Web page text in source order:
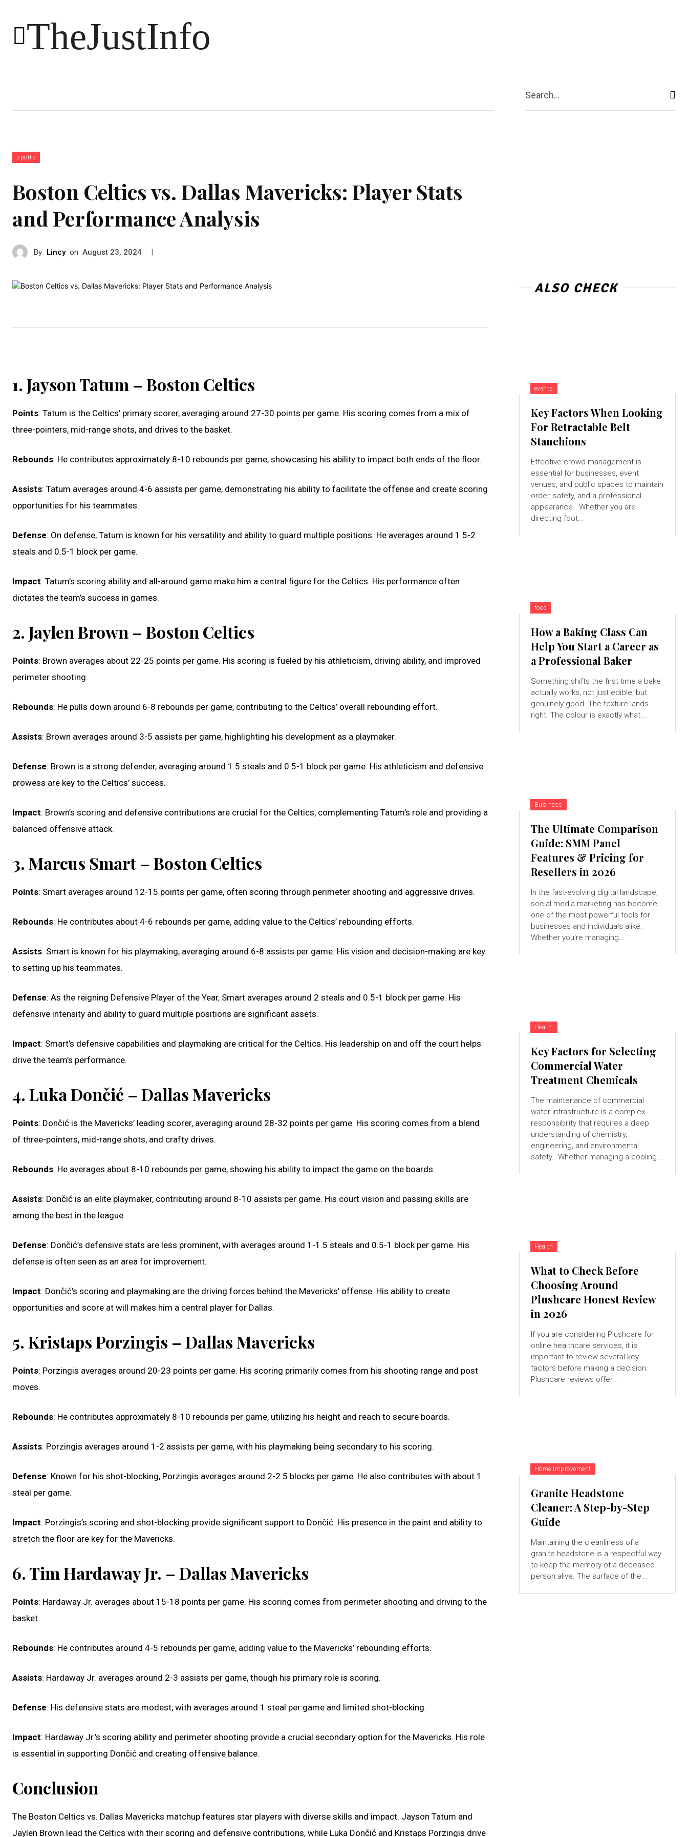
TheJustInfo
Shopping Business
Search...
sports
Boston Celtics vs. Dallas Mavericks: Player Stats
and Performance Analysis
By Lincy on August 23, 2024 |
1. Jayson Tatum – Boston Celtics
Points: Tatum is the Celtics’ primary scorer, averaging around 27-30 points per game. His scoring comes from a mix of
three-pointers, mid-range shots, and drives to the basket.
Rebounds: He contributes approximately 8-10 rebounds per game, showcasing his ability to impact both ends of the floor.
Assists: Tatum averages around 4-6 assists per game, demonstrating his ability to facilitate the offense and create scoring
opportunities for his teammates.
Defense: On defense, Tatum is known for his versatility and ability to guard multiple positions. He averages around 1.5-2
steals and 0.5-1 block per game.
Impact: Tatum’s scoring ability and all-around game make him a central figure for the Celtics. His performance often
dictates the team’s success in games.
2. Jaylen Brown – Boston Celtics
Points: Brown averages about 22-25 points per game. His scoring is fueled by his athleticism, driving ability, and improved
perimeter shooting.
Rebounds: He pulls down around 6-8 rebounds per game, contributing to the Celtics’ overall rebounding effort.
Assists: Brown averages around 3-5 assists per game, highlighting his development as a playmaker.
Defense: Brown is a strong defender, averaging around 1.5 steals and 0.5-1 block per game. His athleticism and defensive
prowess are key to the Celtics’ success.
Impact: Brown’s scoring and defensive contributions are crucial for the Celtics, complementing Tatum’s role and providing a
balanced offensive attack.
3. Marcus Smart – Boston Celtics
Points: Smart averages around 12-15 points per game, often scoring through perimeter shooting and aggressive drives.
Rebounds: He contributes about 4-6 rebounds per game, adding value to the Celtics’ rebounding efforts.
Assists: Smart is known for his playmaking, averaging around 6-8 assists per game. His vision and decision-making are key
to setting up his teammates.
Defense: As the reigning Defensive Player of the Year, Smart averages around 2 steals and 0.5-1 block per game. His
defensive intensity and ability to guard multiple positions are significant assets.
Impact: Smart’s defensive capabilities and playmaking are critical for the Celtics. His leadership on and off the court helps
drive the team’s performance.
4. Luka Dončić – Dallas Mavericks
Points: Dončić is the Mavericks’ leading scorer, averaging around 28-32 points per game. His scoring comes from a blend
of three-pointers, mid-range shots, and crafty drives.
Rebounds: He averages about 8-10 rebounds per game, showing his ability to impact the game on the boards.
Assists: Dončić is an elite playmaker, contributing around 8-10 assists per game. His court vision and passing skills are
among the best in the league.
Defense: Dončić’s defensive stats are less prominent, with averages around 1-1.5 steals and 0.5-1 block per game. His
defense is often seen as an area for improvement.
Impact: Dončić’s scoring and playmaking are the driving forces behind the Mavericks’ offense. His ability to create
opportunities and score at will makes him a central player for Dallas.
5. Kristaps Porzingis – Dallas Mavericks
Points: Porzingis averages around 20-23 points per game. His scoring primarily comes from his shooting range and post
moves.
Rebounds: He contributes approximately 8-10 rebounds per game, utilizing his height and reach to secure boards.
Assists: Porzingis averages around 1-2 assists per game, with his playmaking being secondary to his scoring.
Defense: Known for his shot-blocking, Porzingis averages around 2-2.5 blocks per game. He also contributes with about 1
steal per game.
Impact: Porzingis’s scoring and shot-blocking provide significant support to Dončić. His presence in the paint and ability to
stretch the floor are key for the Mavericks.
6. Tim Hardaway Jr. – Dallas Mavericks
Points: Hardaway Jr. averages about 15-18 points per game. His scoring comes from perimeter shooting and driving to the
basket.
Rebounds: He contributes around 4-5 rebounds per game, adding value to the Mavericks’ rebounding efforts.
Assists: Hardaway Jr. averages around 2-3 assists per game, though his primary role is scoring.
Defense: His defensive stats are modest, with averages around 1 steal per game and limited shot-blocking.
Impact: Hardaway Jr.’s scoring ability and perimeter shooting provide a crucial secondary option for the Mavericks. His role
is essential in supporting Dončić and creating offensive balance.
Conclusion
The Boston Celtics vs. Dallas Mavericks matchup features star players with diverse skills and impact. Jayson Tatum and
Jaylen Brown lead the Celtics with their scoring and defensive contributions, while Luka Dončić and Kristaps Porzingis drive
ALSO CHECK
events
Key Factors When Looking
For Retractable Belt
Stanchions
Effective crowd management is
essential for businesses, event
venues, and public spaces to maintain
order, safety, and a professional
appearance. Whether you are
directing foot...
food
How a Baking Class Can
Help You Start a Career as
a Professional Baker
Something shifts the first time a bake
actually works, not just edible, but
genuinely good. The texture lands
right. The colour is exactly what...
Business
The Ultimate Comparison
Guide: SMM Panel
Features & Pricing for
Resellers in 2026
In the fast-evolving digital landscape,
social media marketing has become
one of the most powerful tools for
businesses and individuals alike.
Whether you're managing...
Health
Key Factors for Selecting
Commercial Water
Treatment Chemicals
The maintenance of commercial
water infrastructure is a complex
responsibility that requires a deep
understanding of chemistry,
engineering, and environmental
safety. Whether managing a cooling...
Health
What to Check Before
Choosing Around
Plushcare Honest Review
in 2026
If you are considering Plushcare for
online healthcare services, it is
important to review several key
factors before making a decision.
Plushcare reviews offer...
Home Improvement
Granite Headstone
Cleaner: A Step-by-Step
Guide
Maintaining the cleanliness of a
granite headstone is a respectful way
to keep the memory of a deceased
person alive. The surface of the...